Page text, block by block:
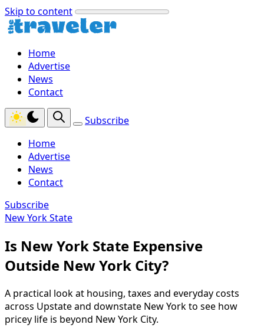
Skip to content
Home
Advertise
News
Contact
Subscribe
Home
Advertise
News
Contact
Subscribe
New York State
Is New York State Expensive
Outside New York City?
A practical look at housing, taxes and everyday costs
across Upstate and downstate New York to see how
pricey life is beyond New York City.